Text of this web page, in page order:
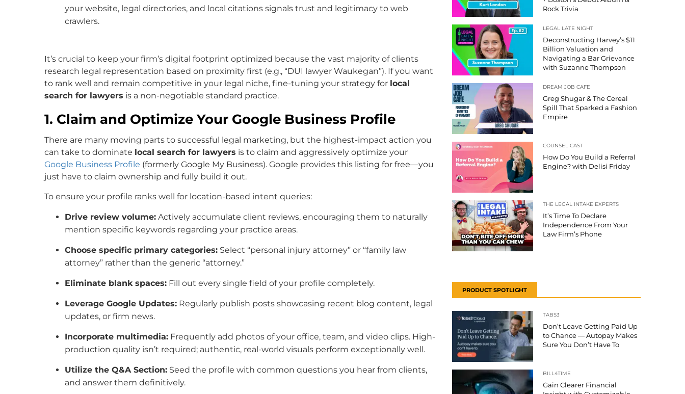
your website, legal directories, and local citations signals trust and legitimacy to web
crawlers.
It’s crucial to keep your firm’s digital footprint optimized because the vast majority of clients
research legal representation based on proximity first (e.g., “DUI lawyer Waukegan”). If you want
to rank well and remain competitive in your legal niche, fine-tuning your strategy for local
search for lawyers is a non-negotiable standard practice.
1. Claim and Optimize Your Google Business Profile
There are many moving parts to successful legal marketing, but the highest-impact action you
can take to dominate local search for lawyers is to claim and aggressively optimize your
Google Business Profile (formerly Google My Business). Google provides this listing for free—you
just have to claim ownership and fully build it out.
To ensure your profile ranks well for location-based intent queries:
Drive review volume: Actively accumulate client reviews, encouraging them to naturally
mention specific keywords regarding your practice areas.
Choose specific primary categories: Select “personal injury attorney” or “family law
attorney” rather than the generic “attorney.”
Eliminate blank spaces: Fill out every single field of your profile completely.
Leverage Google Updates: Regularly publish posts showcasing recent blog content, legal
updates, or firm news.
Incorporate multimedia: Frequently add photos of your office, team, and video clips. High-
production quality isn’t required; authentic, real-world visuals perform exceptionally well.
Utilize the Q&A Section: Seed the profile with common questions you hear from clients,
and answer them definitively.
Rock Trivia
LEGAL LATE NIGHT
Deconstructing Harvey’s $11
Billion Valuation and
Navigating a Bar Grievance
with Suzanne Thompson
DREAM JOB CAFE
Greg Shugar & The Cereal
Spill That Sparked a Fashion
Empire
COUNSEL CAST
How Do You Build a Referral
Engine? with Delisi Friday
THE LEGAL INTAKE EXPERTS
It’s Time To Declare
Independence From Your
Law Firm’s Phone
PRODUCT SPOTLIGHT
TABS3
Don’t Leave Getting Paid Up
to Chance — Autopay Makes
Sure You Don’t Have To
BILL4TIME
Gain Clearer Financial